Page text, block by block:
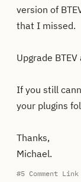
version of
that I missed.
Upgrade
If you still
your plugins
Thanks,
Michael.
#5 Comment Link